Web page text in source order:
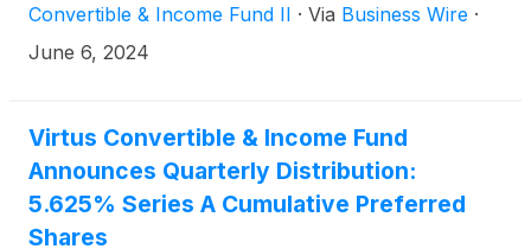
Convertible & Income Fund II · Via Business Wire ·
June 6, 2024
Virtus Convertible & Income Fund
Announces Quarterly Distribution:
5.625% Series A Cumulative Preferred
Shares